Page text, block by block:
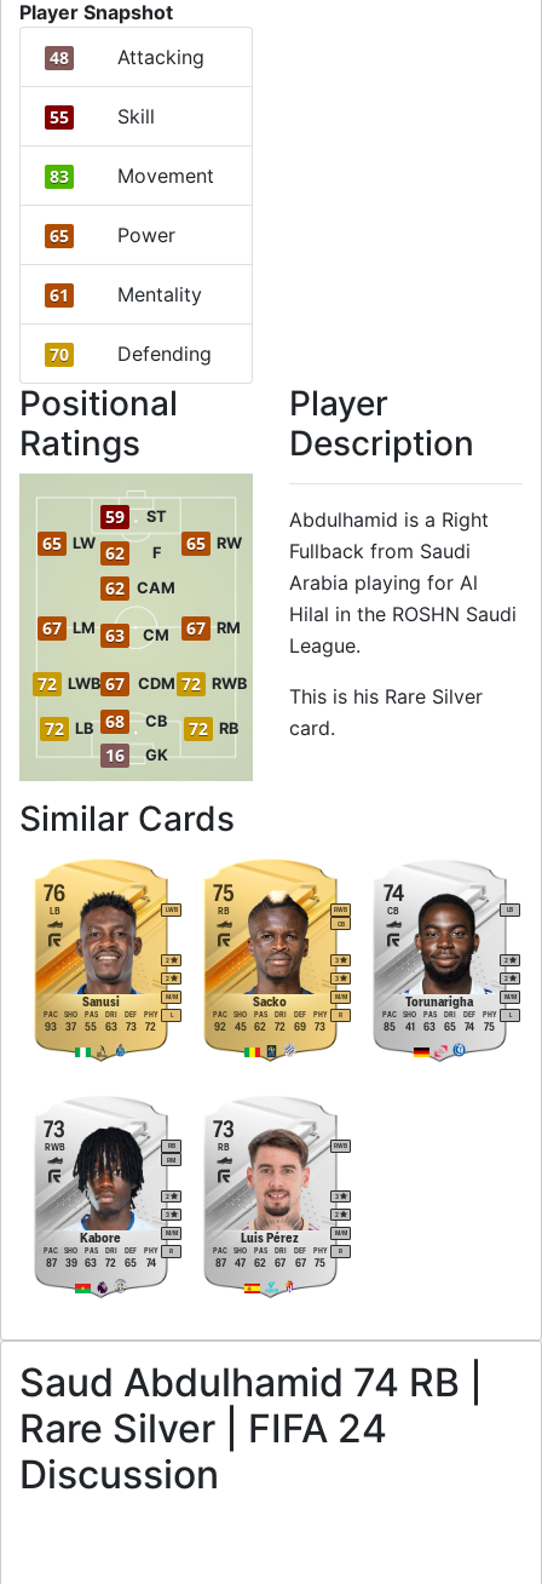
Player Snapshot
48 Attacking
55 Skill
83 Movement
65 Power
61 Mentality
70 Defending
Positional
Ratings
16 GK
68 CB
72 LB 72 RB
72 LWB 72 RWB
67 CDM
67 LM 63 CM 67 RM
62 CAM
65 LW 62 F 65 RW
59 ST
Player
Description
Abdulhamid is a Right
Fullback from Saudi
Arabia playing for Al
Hilal in the ROSHN Saudi
League.
This is his Rare Silver
card.
Similar Cards
76
Sanusi
LB LWB
M/M
2
2
L
93
PAC
37
SHO
55
PAS
63
DRI
73
DEF
72
PHY
75
Sacko
RB
RWB
CB
M/M
3
3
R
92
PAC
45
SHO
62
PAS
72
DRI
69
DEF
73
PHY
74
Torunarigha
CB LB
M/M
2
2
L
85
PAC
41
SHO
63
PAS
65
DRI
74
DEF
75
PHY
73
Kabore
RWB
RB
RM
M/M
2
3
R
87
PAC
39
SHO
63
PAS
72
DRI
65
DEF
74
PHY
73
Luis Pérez
RB RWB
M/M
3
2
R
87
PAC
47
SHO
62
PAS
67
DRI
67
DEF
75
PHY
Saud Abdulhamid 74 RB |
Rare Silver | FIFA 24
Discussion